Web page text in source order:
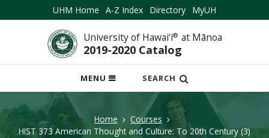
UHM Home A-Z Index Directory MyUH
University of Hawai‘i® at Mānoa
2019-2020 Catalog
MENU
OPEN
MOBILE
SEARCH
Home
Courses
HIST 373 American Thought and Culture: To 20th Century (3)